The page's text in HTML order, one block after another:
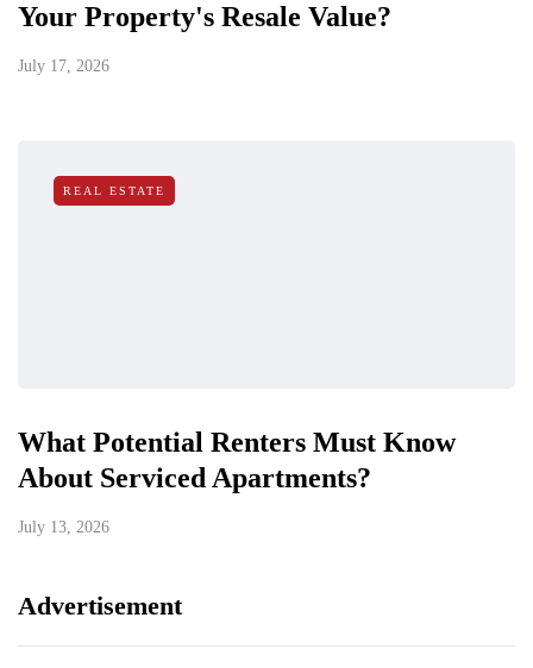
Your Property's Resale Value?
July 17, 2026
REAL ESTATE
What Potential Renters Must Know
About Serviced Apartments?
July 13, 2026
Advertisement